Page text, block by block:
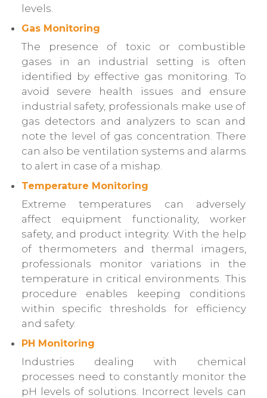
levels.
Gas Monitoring
The presence of toxic or combustible
gases in an industrial setting is often
identified by effective gas monitoring. To
avoid severe health issues and ensure
industrial safety, professionals make use of
gas detectors and analyzers to scan and
note the level of gas concentration. There
can also be ventilation systems and alarms
to alert in case of a mishap.
Temperature Monitoring
Extreme temperatures can adversely
affect equipment functionality, worker
safety, and product integrity. With the help
of thermometers and thermal imagers,
professionals monitor variations in the
temperature in critical environments. This
procedure enables keeping conditions
within specific thresholds for efficiency
and safety.
PH Monitoring
Industries dealing with chemical
processes need to constantly monitor the
pH levels of solutions. Incorrect levels can